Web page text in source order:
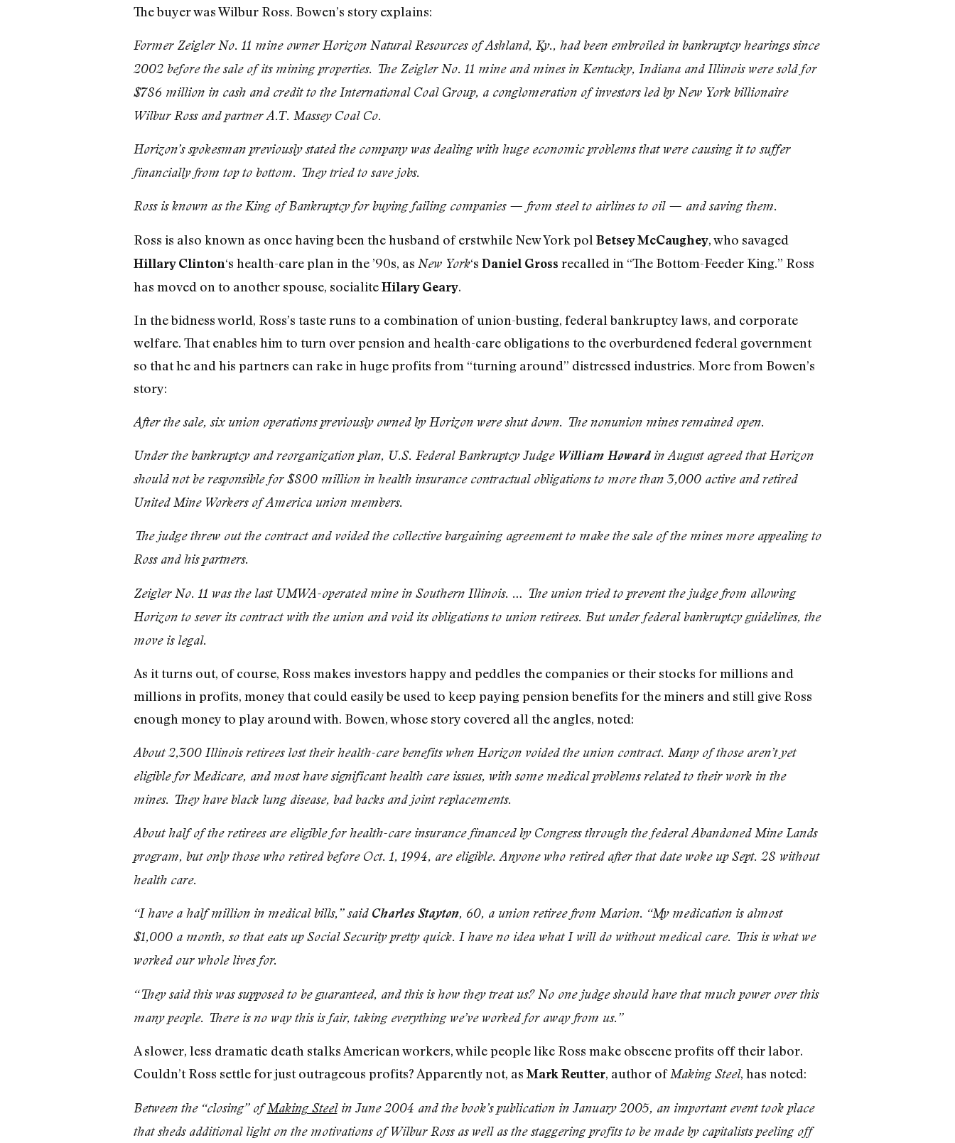
The buyer was Wilbur Ross. Bowen’s story explains:
Former Zeigler No. 11 mine owner Horizon Natural Resources of Ashland, Ky., had been embroiled in bankruptcy hearings since
2002 before the sale of its mining properties. The Zeigler No. 11 mine and mines in Kentucky, Indiana and Illinois were sold for
$786 million in cash and credit to the International Coal Group, a conglomeration of investors led by New York billionaire
Wilbur Ross and partner A.T. Massey Coal Co.
Horizon’s spokesman previously stated the company was dealing with huge economic problems that were causing it to suffer
financially from top to bottom. They tried to save jobs.
Ross is known as the King of Bankruptcy for buying failing companies — from steel to airlines to oil — and saving them.
Ross is also known as once having been the husband of erstwhile New York pol Betsey McCaughey, who savaged
Hillary Clinton‘s health-care plan in the ’90s, as New York‘s Daniel Gross recalled in “The Bottom-Feeder King.” Ross
has moved on to another spouse, socialiteHilary Geary.
In the bidness world, Ross’s taste runs to a combination of union-busting, federal bankruptcy laws, and corporate
welfare. That enables him to turn over pension and health-care obligations to the overburdened federal government
so that he and his partners can rake in huge profits from “turning around” distressed industries. More from Bowen’s
story:
After the sale, six union operations previously owned by Horizon were shut down. The nonunion mines remained open.
Under the bankruptcy and reorganization plan, U.S. Federal Bankruptcy Judge William Howardin August agreed that Horizon
should not be responsible for $800 million in health insurance contractual obligations to more than 3,000 active and retired
United Mine Workers of America union members.
The judge threw out the contract and voided the collective bargaining agreement to make the sale of the mines more appealing to
Ross and his partners.
Zeigler No. 11 was the last UMWA-operated mine in Southern Illinois. … The union tried to prevent the judge from allowing
Horizon to sever its contract with the union and void its obligations to union retirees. But under federal bankruptcy guidelines, the
move is legal.
As it turns out, of course, Ross makes investors happy and peddles the companies or their stocks for millions and
millions in profits, money that could easily be used to keep paying pension benefits for the miners and still give Ross
enough money to play around with. Bowen, whose story covered all the angles, noted:
About 2,300 Illinois retirees lost their health-care benefits when Horizon voided the union contract. Many of those aren’t yet
eligible for Medicare, and most have significant health care issues, with some medical problems related to their work in the
mines. They have black lung disease, bad backs and joint replacements.
About half of the retirees are eligible for health-care insurance financed by Congress through the federal Abandoned Mine Lands
program, but only those who retired before Oct. 1, 1994, are eligible. Anyone who retired after that date woke up Sept. 28 without
health care.
“I have a half million in medical bills,” said Charles Stayton, 60, a union retiree from Marion. “My medication is almost
$1,000 a month, so that eats up Social Security pretty quick. I have no idea what I will do without medical care. This is what we
worked our whole lives for.
“They said this was supposed to be guaranteed, and this is how they treat us? No one judge should have that much power over this
many people. There is no way this is fair, taking everything we’ve worked for away from us.”
A slower, less dramatic death stalks American workers, while people like Ross make obscene profits off their labor.
Couldn’t Ross settle for just outrageous profits? Apparently not, as Mark Reutter, author ofMaking Steel, has noted:
Between the “closing” ofMaking Steelin June 2004 and the book’s publication in January 2005, an important event took place
that sheds additional light on the motivations of Wilbur Ross as well as the staggering profits to be made by capitalists peeling off